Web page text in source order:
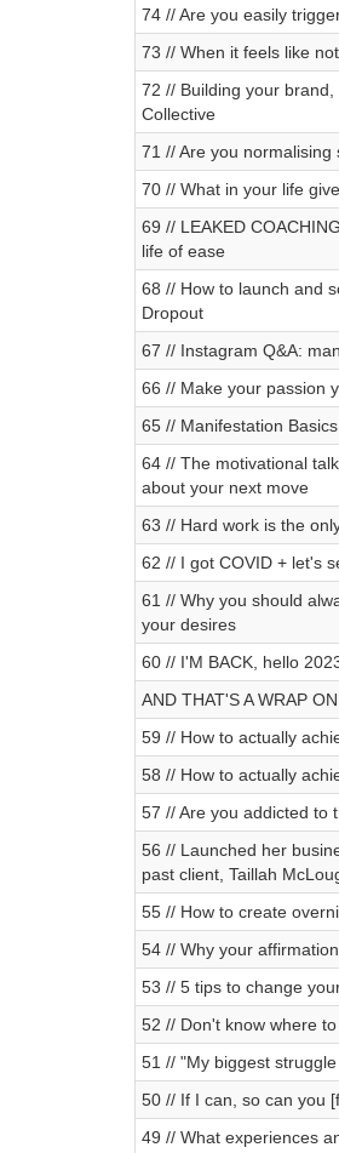
74 // Are you easily
73 // When it feels like
72 // Building your
Collective
71 // Are you
70 // What in your life
69 // LEAKED
life of ease
68 // How to launch and
Dropout
67 // Instagram Q&A:
66 // Make your passion
65 // Manifestation
64 // The motivational
about your next move
63 // Hard work is the
62 // I got COVID + let's
61 // Why you should
your desires
60 // I'M BACK, hello
AND THAT'S A WRAP
59 // How to actually
58 // How to actually
57 // Are you addicted to
56 // Launched her
past client, Taillah
55 // How to create
54 // Why your
53 // 5 tips to change
52 // Don't know where
51 // "My biggest
50 // If I can, so can you
49 // What experiences